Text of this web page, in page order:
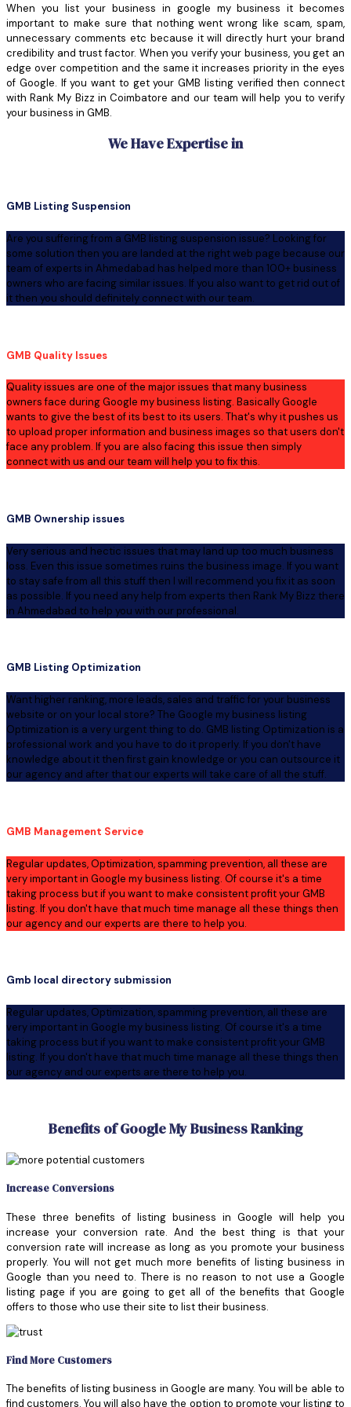
When you list your business in google my business it becomes
important to make sure that nothing went wrong like scam, spam,
unnecessary comments etc because it will directly hurt your brand
credibility and trust factor. When you verify your business, you get an
edge over competition and the same it increases priority in the eyes
of Google. If you want to get your GMB listing verified then connect
with Rank My Bizz in Coimbatore and our team will help you to verify
your business in GMB.
We Have Expertise in
GMB Listing Suspension
Are you suffering from a GMB listing suspension issue? Looking for
some solution then you are landed at the right web page because our
team of experts in Ahmedabad has helped more than 100+ business
owners who are facing similar issues. If you also want to get rid out of
it then you should definitely connect with our team.
GMB Quality Issues
Quality issues are one of the major issues that many business
owners face during Google my business listing. Basically Google
wants to give the best of its best to its users. That's why it pushes us
to upload proper information and business images so that users don't
face any problem. If you are also facing this issue then simply
connect with us and our team will help you to fix this.
GMB Ownership issues
Very serious and hectic issues that may land up too much business
loss. Even this issue sometimes ruins the business image. If you want
to stay safe from all this stuff then I will recommend you fix it as soon
as possible. If you need any help from experts then Rank My Bizz there
in Ahmedabad to help you with our professional.
GMB Listing Optimization
Want higher ranking, more leads, sales and traffic for your business
website or on your local store? The Google my business listing
Optimization is a very urgent thing to do. GMB listing Optimization is a
professional work and you have to do it properly. If you don't have
knowledge about it then first gain knowledge or you can outsource it
our agency and after that our experts will take care of all the stuff.
GMB Management Service
Regular updates, Optimization, spamming prevention, all these are
very important in Google my business listing. Of course it's a time
taking process but if you want to make consistent profit your GMB
listing. If you don't have that much time manage all these things then
our agency and our experts are there to help you.
Gmb local directory submission
Regular updates, Optimization, spamming prevention, all these are
very important in Google my business listing. Of course it's a time
taking process but if you want to make consistent profit your GMB
listing. If you don't have that much time manage all these things then
our agency and our experts are there to help you.
Benefits of Google My Business Ranking
Increase Conversions
These three benefits of listing business in Google will help you
increase your conversion rate. And the best thing is that your
conversion rate will increase as long as you promote your business
properly. You will not get much more benefits of listing business in
Google than you need to. There is no reason to not use a Google
listing page if you are going to get all of the benefits that Google
offers to those who use their site to list their business.
Find More Customers
The benefits of listing business in Google are many. You will be able to
find customers. You will also have the option to promote your listing to